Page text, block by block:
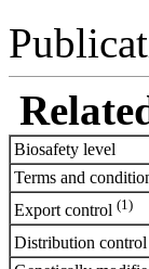
Biosafety level
Terms and
Export control (1)
Distribution control